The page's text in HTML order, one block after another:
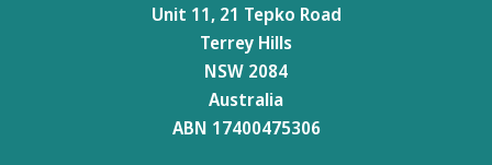
Unit 11, 21 Tepko Road
Terrey Hills
NSW 2084
Australia
ABN 17400475306